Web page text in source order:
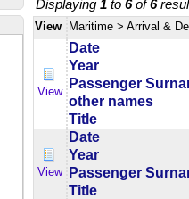
Displaying 1 to 6of6
View Maritime > Arrival &
View
Date
Year
Passenger
other names
Title
View
Date
Year
Passenger
Title